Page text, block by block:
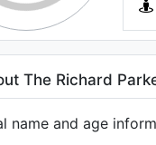
The Richard
name and age